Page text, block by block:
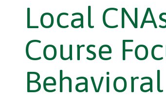
Local
Course